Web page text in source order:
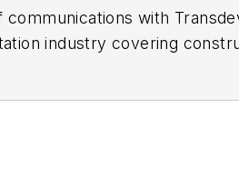
communications with
industry covering
her individual work,